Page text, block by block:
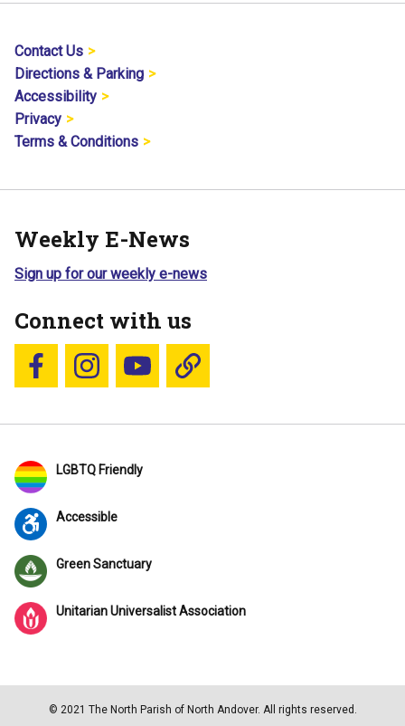
Contact Us
Directions & Parking
Accessibility
Privacy
Terms & Conditions
Weekly E-News
Sign up for our weekly e-news
Connect with us
Follow us on Facebook
Follow us on Instagram
YouTubeBlue Sky
LGBTQ Friendly
Accessible
Green Sanctuary
Unitarian Universalist Association
© 2021 The North Parish of North Andover. All rights reserved.